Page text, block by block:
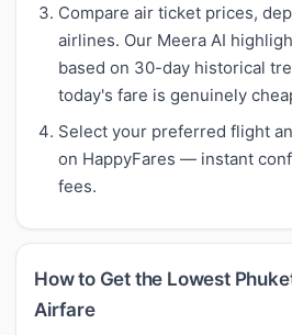
Compare air ticket prices,
airlines. Our Meera AI
based on 30-day historical
today's fare is genuinely
Select your preferred flight
on HappyFares — instant
fees.
How to Get the Lowest
Airfare